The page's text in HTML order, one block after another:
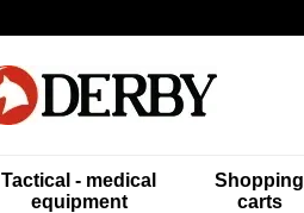
Tactical - medical
equipment
Shopping
carts